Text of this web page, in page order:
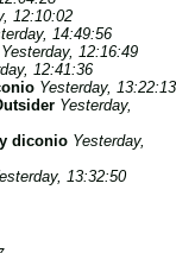
12:10:02
14:49:56
Yesterday, 12:16:49
12:41:36
Yesterday, 13:22:13
Yesterday,
diconio Yesterday,
13:32:50